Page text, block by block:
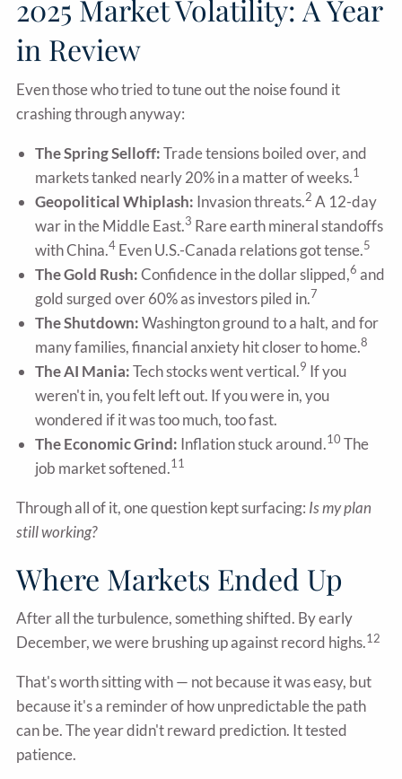
2025 Market Volatility: A Year
in Review
Even those who tried to tune out the noise found it
crashing through anyway:
The Spring Selloff:Trade tensions boiled over, and
markets tanked nearly 20% in a matter of weeks.1
Geopolitical Whiplash: Invasion threats.2 A 12-day
war in the Middle East.3 Rare earth mineral standoffs
with China.4 Even U.S.-Canada relations got tense.5
The Gold Rush:Confidence in the dollar slipped,6 and
gold surged over 60% as investors piled in.7
The Shutdown:Washington ground to a halt, and for
many families, financial anxiety hit closer to home.8
The AI Mania:Tech stocks went vertical.9 If you
weren't in, you felt left out. If you were in, you
wondered if it was too much, too fast.
The Economic Grind: Inflation stuck around.10 The
job market softened.11
Through all of it, one question kept surfacing: Is my plan
still working?
Where Markets Ended Up
After all the turbulence, something shifted. By early
December, we were brushing up against record highs.12
That's worth sitting with — not because it was easy, but
because it's a reminder of how unpredictable the path
can be. The year didn't reward prediction. It tested
patience.